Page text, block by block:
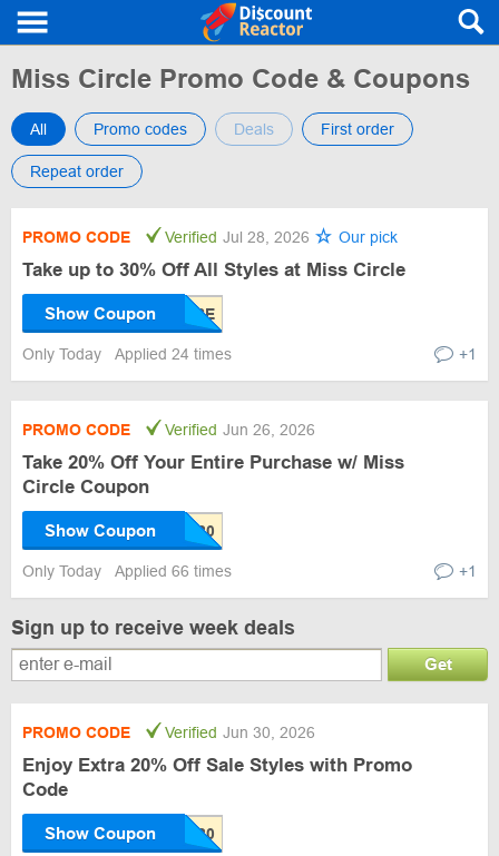
Miss Circle Promo Code & Coupons
All Promo codes Deals First order
Repeat order
PROMO CODE Verified Jul 28, 2026 Our pick
Take up to 30% Off All Styles at Miss Circle
Show Coupon
Only Today Applied 24 times +1
PROMO CODE Verified Jun 26, 2026
Take 20% Off Your Entire Purchase w/ Miss
Circle Coupon
Show Coupon
Only Today Applied 66 times +1
Sign up to receive week deals
Get
PROMO CODE Verified Jun 30, 2026
Enjoy Extra 20% Off Sale Styles with Promo
Code
Show Coupon